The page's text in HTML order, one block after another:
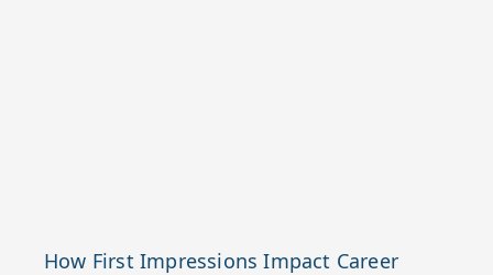
How First Impressions Impact Career